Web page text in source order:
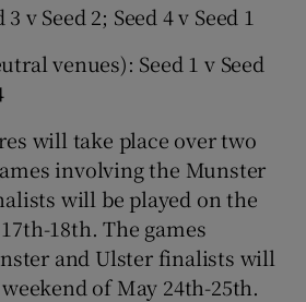
v Seed 2; Seed 4 v Seed 1
venues): Seed 1 v Seed
will take place over two
involving the Munster
will be played on the
18th. The games
and Ulster finalists will
of May 24th-25th.